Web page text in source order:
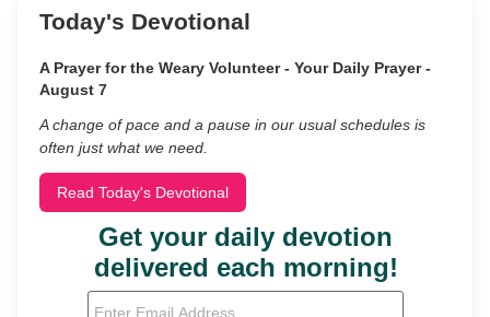
Today's Devotional
A Prayer for the Weary Volunteer - Your Daily Prayer -
August 7
A change of pace and a pause in our usual schedules is
often just what we need.
Read Today's Devotional